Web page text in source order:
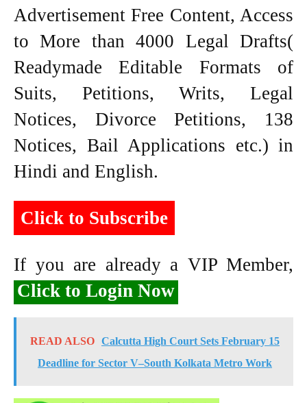
Advertisement Free Content, Access
to More than 4000 Legal Drafts(
Readymade Editable Formats of
Suits, Petitions, Writs, Legal
Notices, Divorce Petitions, 138
Notices, Bail Applications etc.) in
Hindi and English.
Click to Subscribe
If you are already a VIP Member,
Click to Login Now
READ ALSO Calcutta High Court Sets February 15
Deadline for Sector V–South Kolkata Metro Work